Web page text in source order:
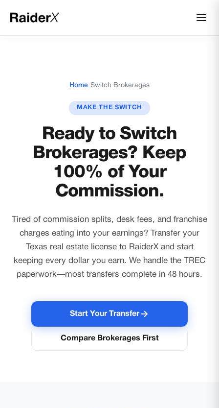
Home/Switch Brokerages
MAKE THE SWITCH
Ready to Switch
Brokerages? Keep
100% of Your
Commission.
Tired of commission splits, desk fees, and franchise
charges eating into your earnings? Transfer your
Texas real estate license to RaiderX and start
keeping every dollar you earn. We handle the TREC
paperwork—most transfers complete in 48 hours.
Start Your Transfer
Compare Brokerages First